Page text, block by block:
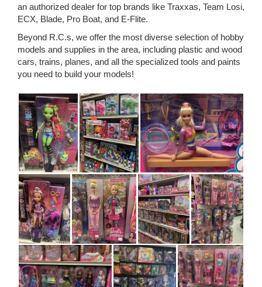
an authorized dealer for top brands like Traxxas, Team Losi,
ECX, Blade, Pro Boat, and E-Flite.
Beyond R.C.s, we offer the most diverse selection of hobby
models and supplies in the area, including plastic and wood
cars, trains, planes, and all the specialized tools and paints
you need to build your models!